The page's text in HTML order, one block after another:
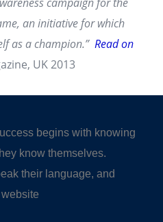
an initiative for which
as a champion.” Read on
UK 2013
begins with knowing
know themselves.
their language, and